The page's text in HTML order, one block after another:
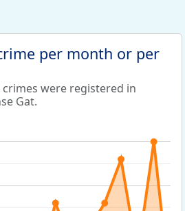
per month or per
were registered in
Gat.